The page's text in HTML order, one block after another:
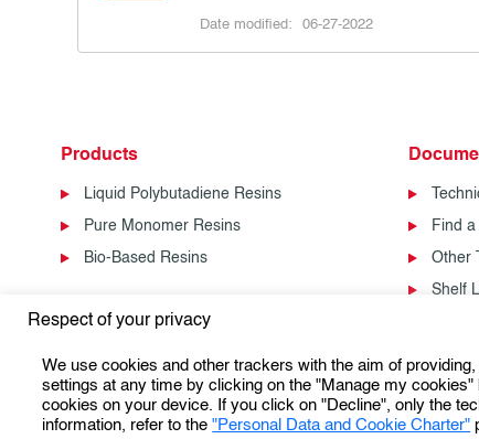
Date modified: 06-27-2022
Products
Liquid Polybutadiene Resins
Pure Monomer Resins
Bio-Based Resins
Find
Other
Shelf
Respect of your privacy
We use cookies and other trackers with the aim of
settings at any time by clicking on the "Manage my
cookies on your device. If you click on "Decline", only the
information, refer to the"Personal Data and Cookie Charter"